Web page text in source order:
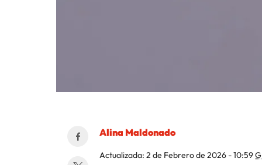
Alina Maldonado
Actualizada: 2 de Febrero de 2026 - 10:59